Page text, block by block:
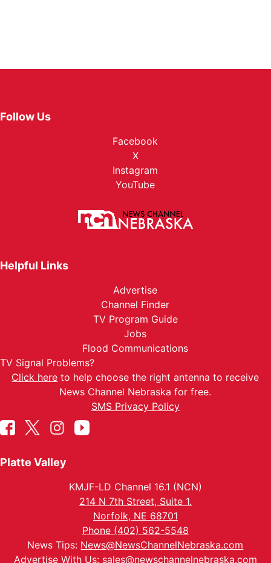
Follow Us
Facebook
X
Instagram
YouTube
Helpful Links
Advertise
Channel Finder
TV Program Guide
Jobs
Flood Communications
TV Signal Problems?
Click here to help choose the right antenna to receive
News Channel Nebraska for free.
SMS Privacy Policy
Platte Valley
KMJF-LD Channel 16.1 (NCN)
214 N 7th Street, Suite 1.
Norfolk, NE 68701
Phone (402) 562-5548
News Tips: News@NewsChannelNebraska.com
Advertise With Us: sales@newschannelnebraska.com